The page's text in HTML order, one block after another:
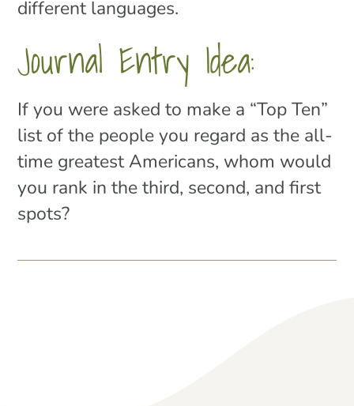
different languages.
Journal Entry Idea:
If you were asked to make a “Top Ten”
list of the people you regard as the all-
time greatest Americans, whom would
you rank in the third, second, and first
spots?